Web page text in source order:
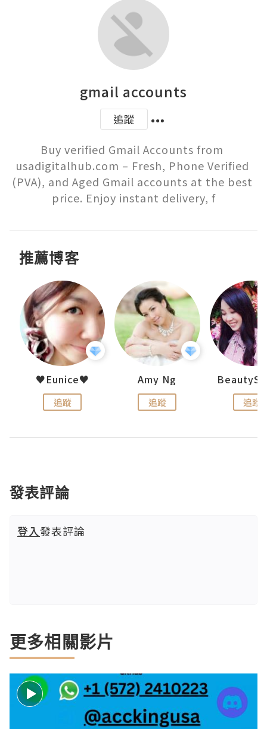
gmail accounts
追蹤
Buy verified Gmail Accounts from
usadigitalhub.com – Fresh, Phone Verified
(PVA), and Aged Gmail accounts at the best
price. Enjoy instant delivery, f
推薦博客
♥Eunice♥
追蹤
Amy Ng
追蹤 追蹤
發表評論
登入發表評論
更多相關影片